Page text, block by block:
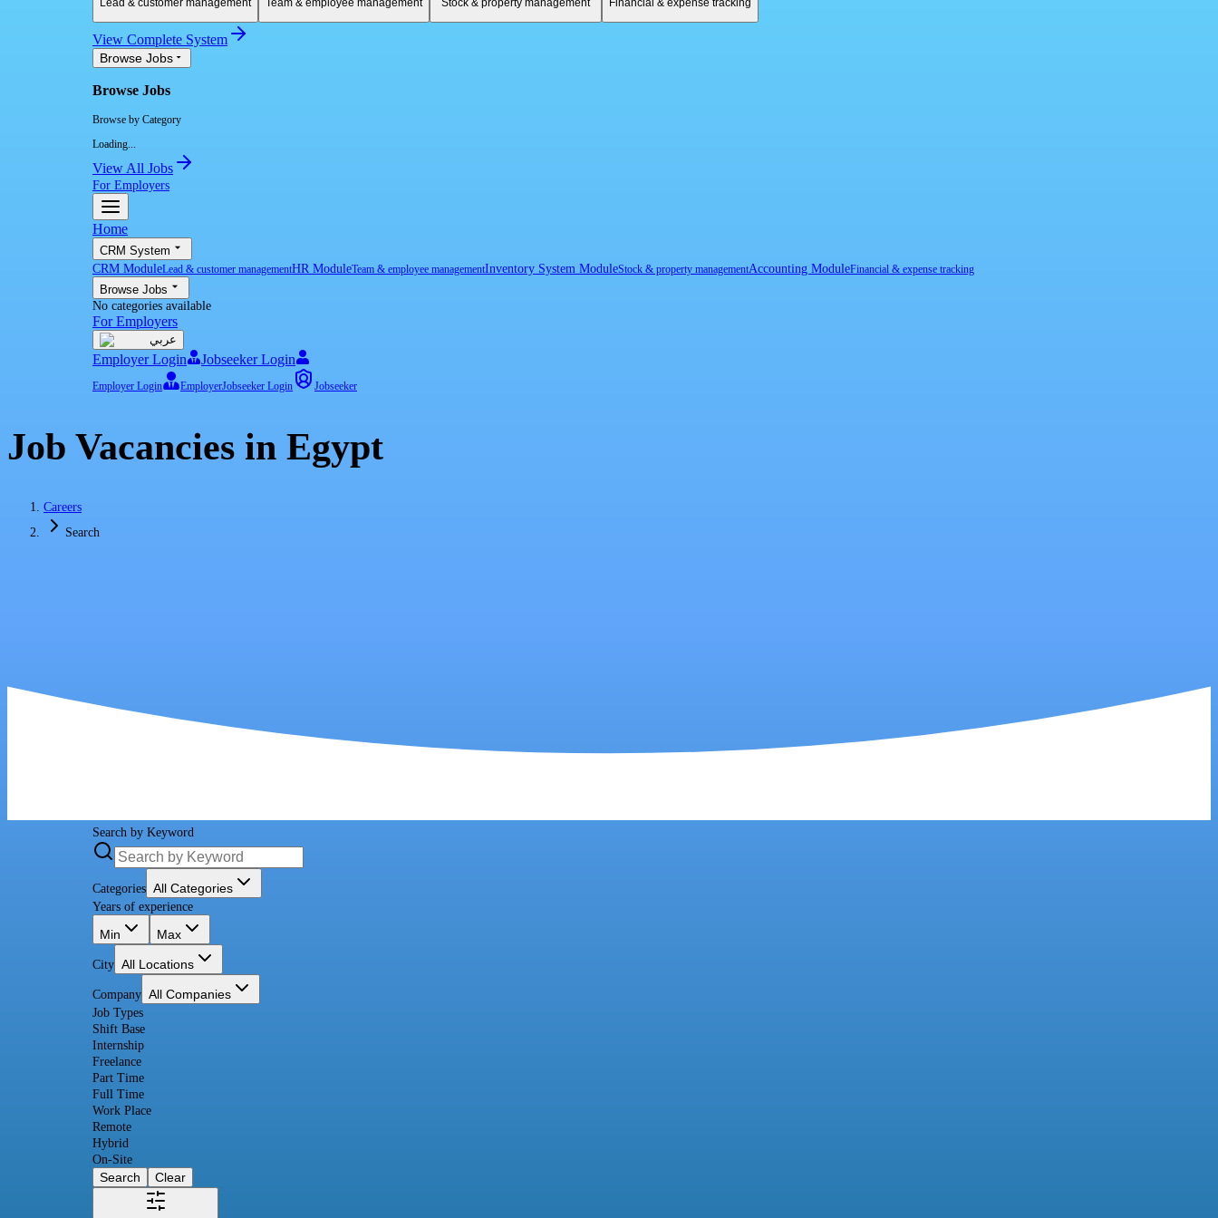
Lead & customer management Team & employee management Stock & property management Financial & expense tracking
View Complete System
Browse Jobs
Browse Jobs
Browse by Category
Loading...
View All Jobs
For Employers
Home
CRM System
CRM ModuleLead & customer managementHR ModuleTeam & employee managementInventory System ModuleStock & property managementAccounting ModuleFinancial & expense tracking
Browse Jobs
No categories available
For Employers
عربي
Employer Login Jobseeker Login
Employer Login EmployerJobseeker Login Jobseeker
Job Vacancies in Egypt
Careers
Search
Search by Keyword
Categories All Categories
Years of experience
Min Max
City All Locations
Company All Companies
Job Types
Shift Base
Internship
Freelance
Part Time
Full Time
Work Place
Remote
Hybrid
On-Site
Search Clear